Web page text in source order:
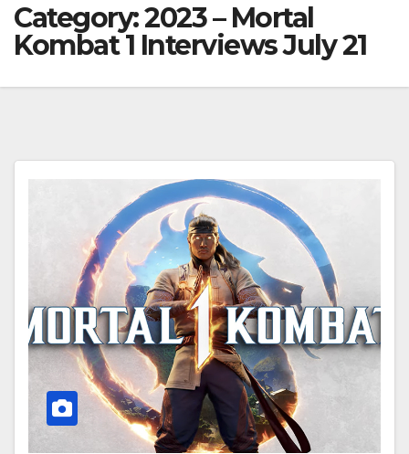
Category:2023 – Mortal
Kombat 1 Interviews July 21